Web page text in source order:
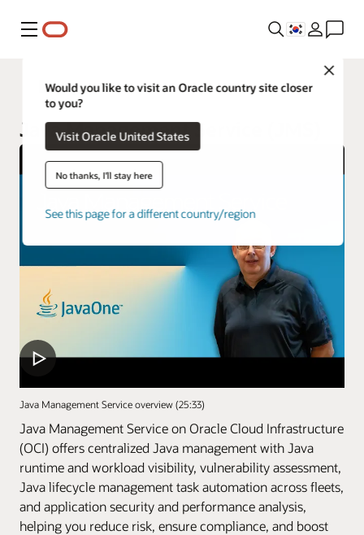
메뉴
Close
Would you like to visit an Oracle country site closer
to you?
Visit Oracle United States
No thanks, I'll stay here
See this page for a different country/region
Java
Java Management Service (JMS)
Java Management Service overview (25:33)
Java Management Service on Oracle Cloud Infrastructure
(OCI) offers centralized Java management with Java
runtime and workload visibility, vulnerability assessment,
Java lifecycle management task automation across fleets,
and application security and performance analysis,
helping you reduce risk, ensure compliance, and boost